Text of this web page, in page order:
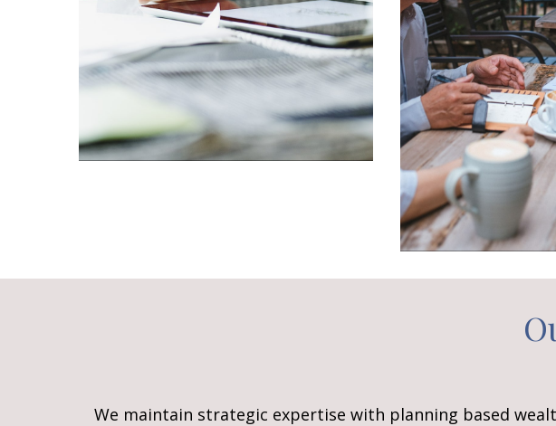
We maintain strategic expertise with planning based